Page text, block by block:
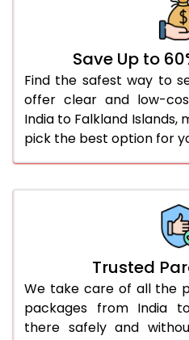
Save Up to
Find the safest way to
offer clear and low-
India to Falkland Islands,
pick the best option for
Trusted
We take care of all the
packages from India
there safely and